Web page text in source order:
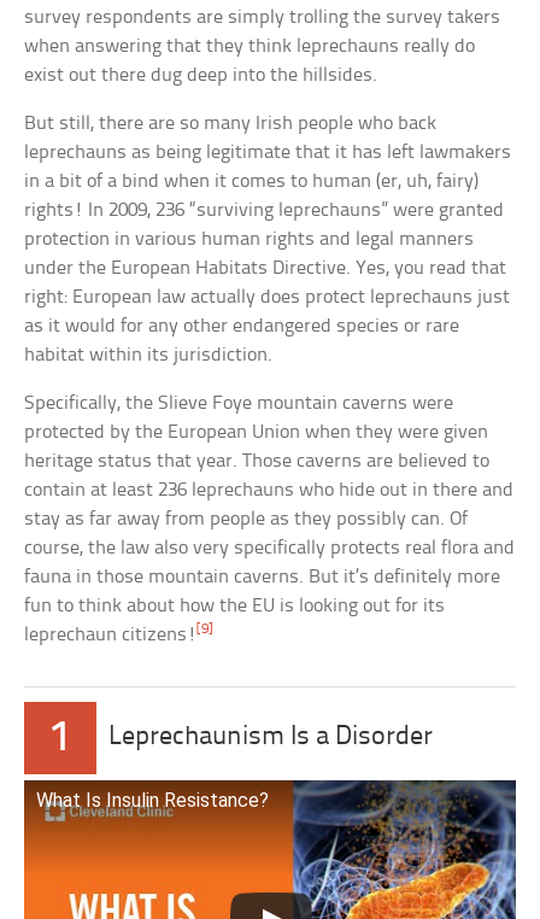
survey respondents are simply trolling the survey takers
when answering that they think leprechauns really do
exist out there dug deep into the hillsides.
But still, there are so many Irish people who back
leprechauns as being legitimate that it has left lawmakers
in a bit of a bind when it comes to human (er, uh, fairy)
rights! In 2009, 236 “surviving leprechauns” were granted
protection in various human rights and legal manners
under the European Habitats Directive. Yes, you read that
right: European law actually does protect leprechauns just
as it would for any other endangered species or rare
habitat within its jurisdiction.
Specifically, the Slieve Foye mountain caverns were
protected by the European Union when they were given
heritage status that year. Those caverns are believed to
contain at least 236 leprechauns who hide out in there and
stay as far away from people as they possibly can. Of
course, the law also very specifically protects real flora and
fauna in those mountain caverns. But it’s definitely more
fun to think about how the EU is looking out for its
leprechaun citizens![9]
1 Leprechaunism Is a Disorder
What Is Insulin Resistance?